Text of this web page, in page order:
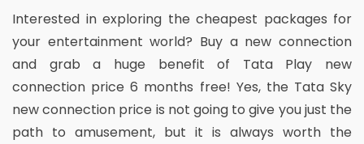
Interested in exploring the cheapest packages for
your entertainment world? Buy a new connection
and grab a huge benefit of Tata Play new
connection price 6 months free! Yes, the Tata Sky
new connection price is not going to give you just the
path to amusement, but it is always worth the